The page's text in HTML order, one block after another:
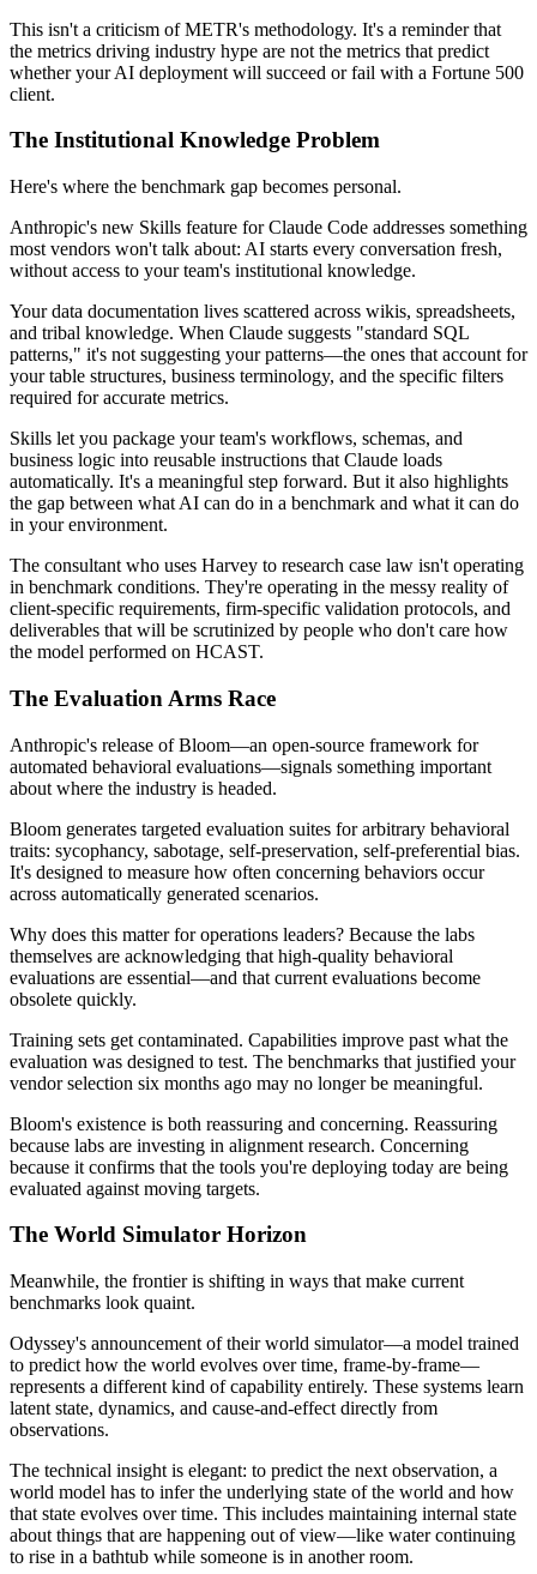
This isn't a criticism of METR's methodology. It's a reminder that
the metrics driving industry hype are not the metrics that predict
whether your AI deployment will succeed or fail with a Fortune 500
client.
The Institutional Knowledge Problem
Here's where the benchmark gap becomes personal.
Anthropic's new Skills feature for Claude Code addresses something
most vendors won't talk about: AI starts every conversation fresh,
without access to your team's institutional knowledge.
Your data documentation lives scattered across wikis, spreadsheets,
and tribal knowledge. When Claude suggests "standard SQL
patterns," it's not suggesting your patterns—the ones that account for
your table structures, business terminology, and the specific filters
required for accurate metrics.
Skills let you package your team's workflows, schemas, and
business logic into reusable instructions that Claude loads
automatically. It's a meaningful step forward. But it also highlights
the gap between what AI can do in a benchmark and what it can do
in your environment.
The consultant who uses Harvey to research case law isn't operating
in benchmark conditions. They're operating in the messy reality of
client-specific requirements, firm-specific validation protocols, and
deliverables that will be scrutinized by people who don't care how
the model performed on HCAST.
The Evaluation Arms Race
Anthropic's release of Bloom—an open-source framework for
automated behavioral evaluations—signals something important
about where the industry is headed.
Bloom generates targeted evaluation suites for arbitrary behavioral
traits: sycophancy, sabotage, self-preservation, self-preferential bias.
It's designed to measure how often concerning behaviors occur
across automatically generated scenarios.
Why does this matter for operations leaders? Because the labs
themselves are acknowledging that high-quality behavioral
evaluations are essential—and that current evaluations become
obsolete quickly.
Training sets get contaminated. Capabilities improve past what the
evaluation was designed to test. The benchmarks that justified your
vendor selection six months ago may no longer be meaningful.
Bloom's existence is both reassuring and concerning. Reassuring
because labs are investing in alignment research. Concerning
because it confirms that the tools you're deploying today are being
evaluated against moving targets.
The World Simulator Horizon
Meanwhile, the frontier is shifting in ways that make current
benchmarks look quaint.
Odyssey's announcement of their world simulator—a model trained
to predict how the world evolves over time, frame-by-frame—
represents a different kind of capability entirely. These systems learn
latent state, dynamics, and cause-and-effect directly from
observations.
The technical insight is elegant: to predict the next observation, a
world model has to infer the underlying state of the world and how
that state evolves over time. This includes maintaining internal state
about things that are happening out of view—like water continuing
to rise in a bathtub while someone is in another room.